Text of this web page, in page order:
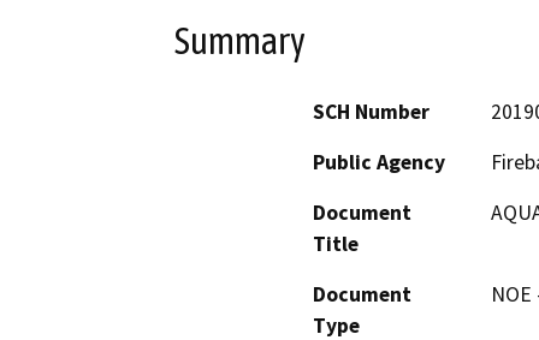
Summary
SCH Number
Public Agency
Document
Title
Document
Type